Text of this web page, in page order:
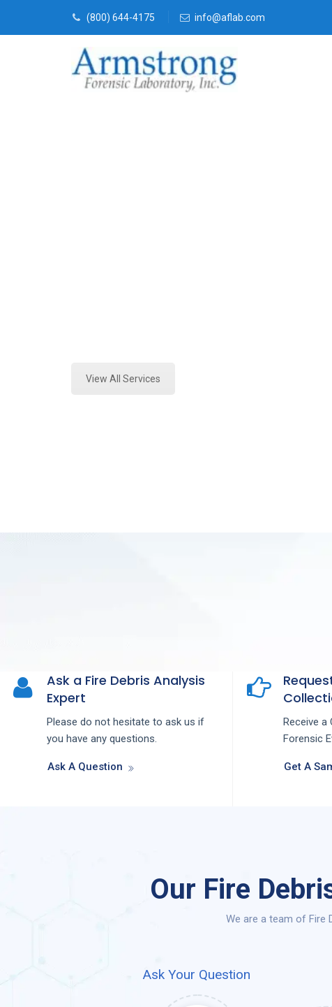
(800) 644-4175 info@aflab.com
View All Services
Ask a Fire Debris Analysis
Expert
Please do not hesitate to ask us if
you have any questions.
Ask A Question
Receive a
Forensic
Get A
Our Fire
We are a team of Fire
Ask Your Question